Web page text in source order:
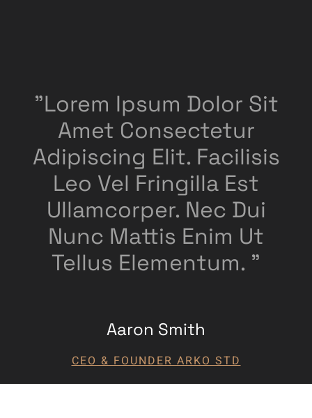
"Lorem Ipsum Dolor Sit
Amet Consectetur
Adipiscing Elit. Facilisis
Leo Vel Fringilla Est
Ullamcorper. Nec Dui
Nunc Mattis Enim Ut
Tellus Elementum. "
Aaron Smith
CEO & FOUNDER ARKO STD